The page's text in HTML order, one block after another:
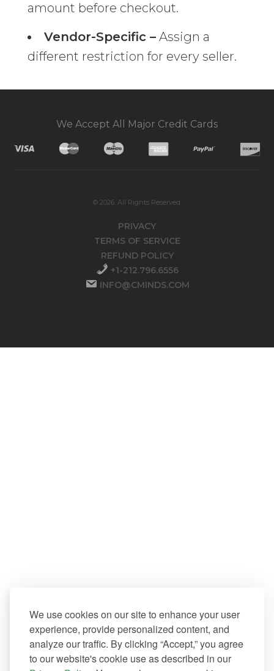
We use cookies on our site to enhance your user
experience, provide personalized content, and
analyze our traffic. By clicking “Accept,” you agree
to our website's cookie use as described in our
amount before checkout.
Vendor-Specific –Assign a
different restriction for every seller.
We Accept All Major Credit Cards
© 2026. All Rights Reserved.
PRIVACY
TERMS OF SERVICE
REFUND POLICY
+1-212.796.6556
INFO@CMINDS.COM